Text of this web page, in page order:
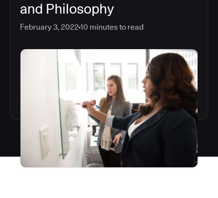
and Philosophy
February 3, 2022 10 minutes to read